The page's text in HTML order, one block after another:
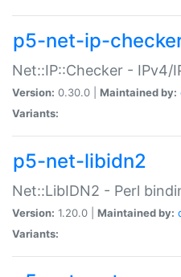
p5-net-ip-
Net::IP::Checker - IPv4/
Version: 0.30.0 | Maintained by:
Variants:
p5-net-libidn2
Net::LibIDN2 - Perl
Version: 1.20.0 | Maintained by:
Variants: